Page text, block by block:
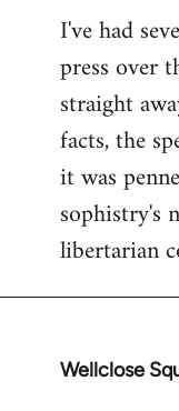
I've had
press over
straight
facts, the
it was
sophistry's
libertarian
Wellclose
In